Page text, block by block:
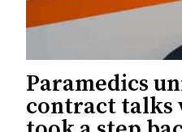
Paramedics
contract talks